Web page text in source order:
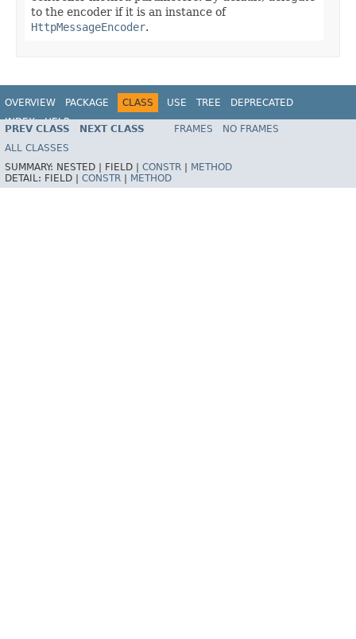
to the encoder if it is an instance of
HttpMessageEncoder.
OVERVIEW PACKAGE CLASS USE TREE
DEPRECATED
INDEX
HELP
Spring Framework
PREV CLASS NEXT CLASS FRAMES
NO FRAMES
ALL CLASSES
SUMMARY: NESTED | FIELD | CONSTR
METHOD
DETAIL: FIELD | CONSTR METHOD